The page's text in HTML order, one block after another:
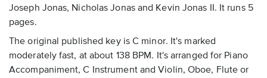
Joseph Jonas, Nicholas Jonas and Kevin Jonas II. It runs 5
pages.
The original published key is C minor. It's marked
moderately fast, at about 138 BPM. It's arranged for Piano
Accompaniment, C Instrument and Violin, Oboe, Flute or